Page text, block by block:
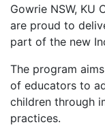
Gowrie NSW, KU
are proud to
part of the new
The program
of educators to
children through
practices.